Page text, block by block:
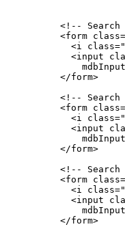
<!-- Search
<form
<i
<input
          </form>
<!-- Search
<form
<i
<input
          </form>
<!-- Search
<form
<i
<input
          </form>